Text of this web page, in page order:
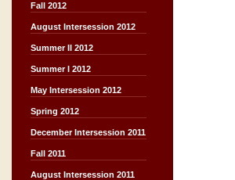
Fall 2012
August Intersession 2012
Summer II 2012
Summer I 2012
May Intersession 2012
Spring 2012
December Intersession 2011
Fall 2011
August Intersession 2011